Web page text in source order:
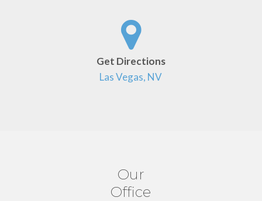
Get Directions
Las Vegas, NV
Our
Office